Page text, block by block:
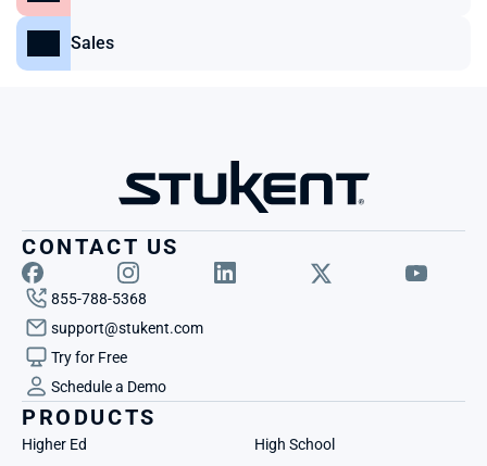
Sales
CONTACT US
855-788-5368
support@stukent.com
Try for Free
Schedule a Demo
PRODUCTS
Higher Ed High School